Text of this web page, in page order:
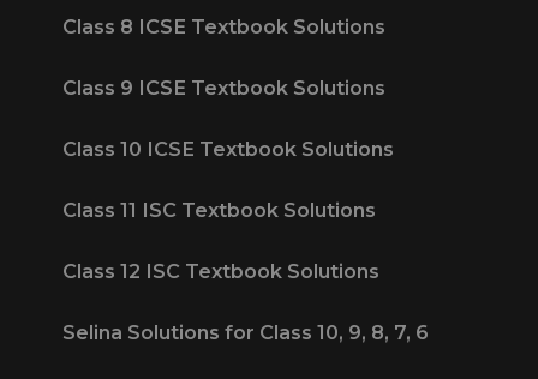
Class 8 ICSE Textbook Solutions
Class 9 ICSE Textbook Solutions
Class 10 ICSE Textbook Solutions
Class 11 ISC Textbook Solutions
Class 12 ISC Textbook Solutions
Selina Solutions for Class 10, 9, 8, 7, 6